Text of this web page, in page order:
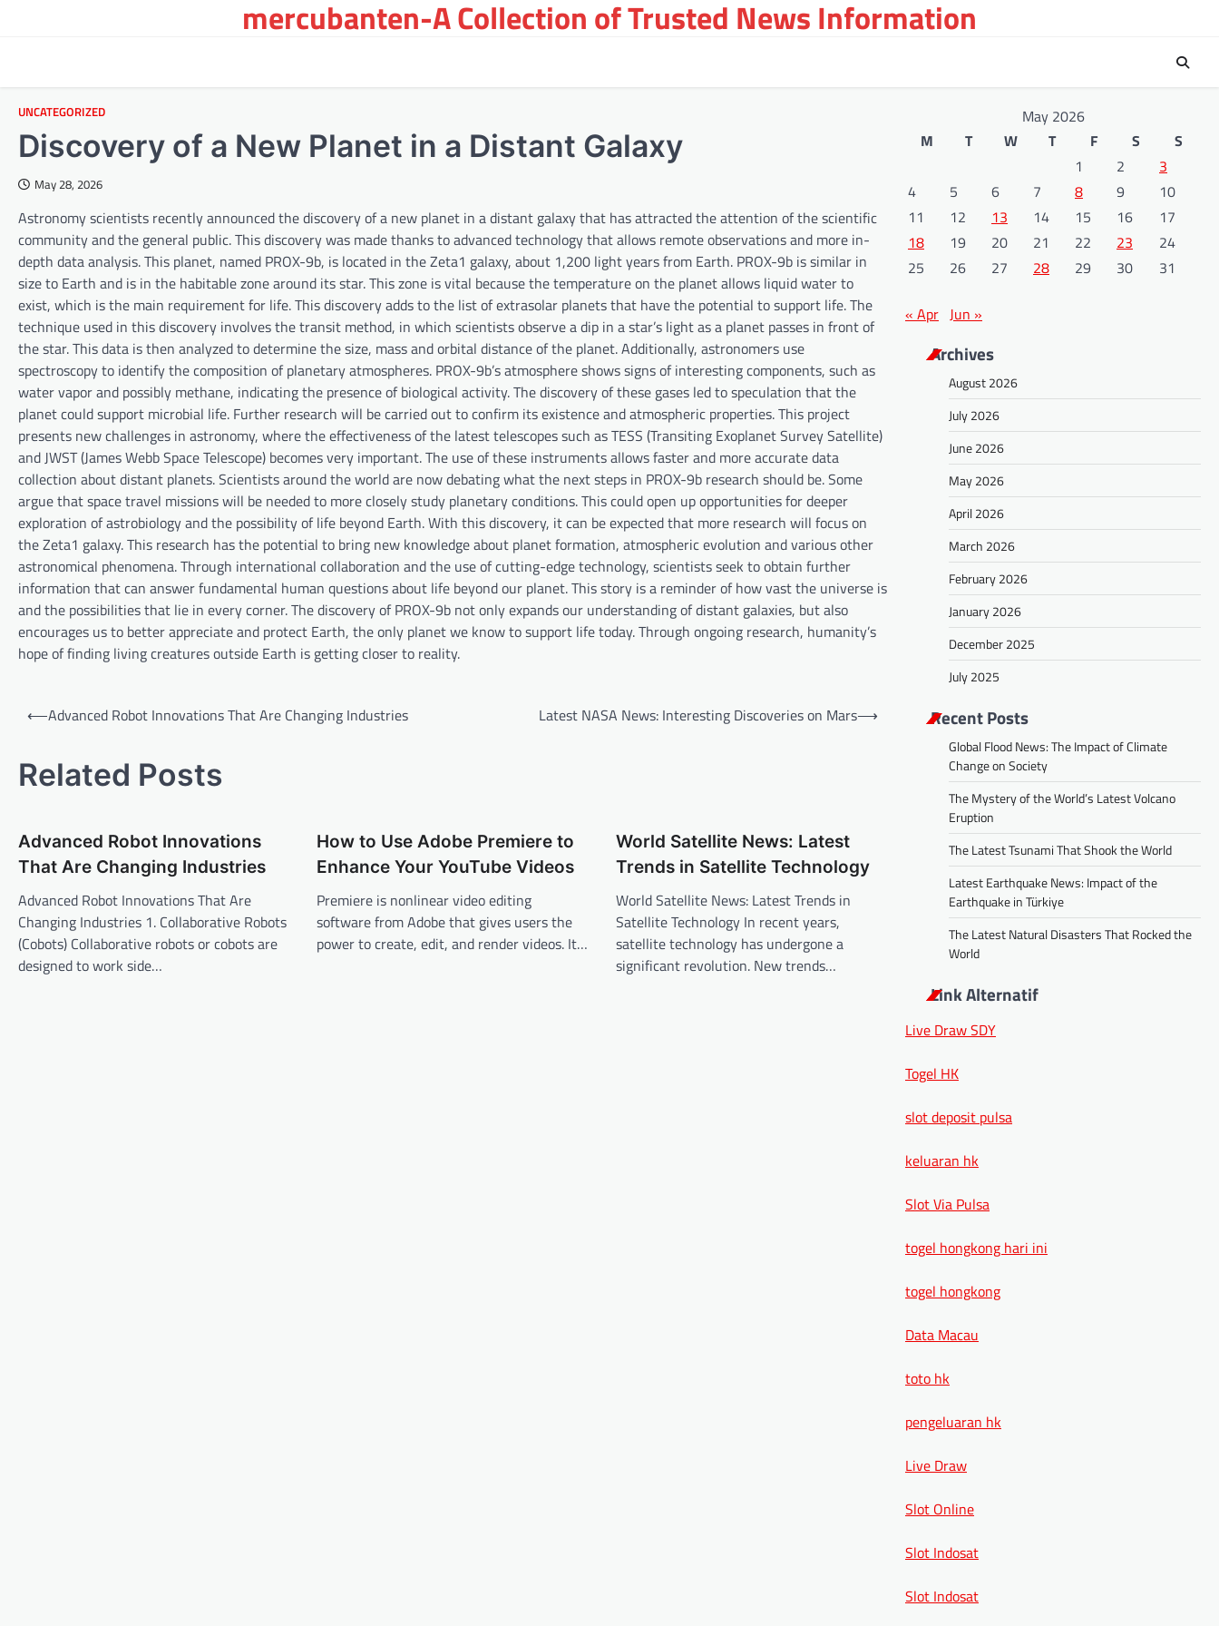
mercubanten-A Collection of Trusted News Information
UNCATEGORIZED
Discovery of a New Planet in a Distant Galaxy
May 28, 2026
Astronomy scientists recently announced the discovery of a new planet in a distant galaxy that has attracted the attention of the scientific
community and the general public. This discovery was made thanks to advanced technology that allows remote observations and more in-
depth data analysis. This planet, named PROX-9b, is located in the Zeta1 galaxy, about 1,200 light years from Earth. PROX-9b is similar in
size to Earth and is in the habitable zone around its star. This zone is vital because the temperature on the planet allows liquid water to
exist, which is the main requirement for life. This discovery adds to the list of extrasolar planets that have the potential to support life. The
technique used in this discovery involves the transit method, in which scientists observe a dip in a star’s light as a planet passes in front of
the star. This data is then analyzed to determine the size, mass and orbital distance of the planet. Additionally, astronomers use
spectroscopy to identify the composition of planetary atmospheres. PROX-9b’s atmosphere shows signs of interesting components, such as
water vapor and possibly methane, indicating the presence of biological activity. The discovery of these gases led to speculation that the
planet could support microbial life. Further research will be carried out to confirm its existence and atmospheric properties. This project
presents new challenges in astronomy, where the effectiveness of the latest telescopes such as TESS (Transiting Exoplanet Survey Satellite)
and JWST (James Webb Space Telescope) becomes very important. The use of these instruments allows faster and more accurate data
collection about distant planets. Scientists around the world are now debating what the next steps in PROX-9b research should be. Some
argue that space travel missions will be needed to more closely study planetary conditions. This could open up opportunities for deeper
exploration of astrobiology and the possibility of life beyond Earth. With this discovery, it can be expected that more research will focus on
the Zeta1 galaxy. This research has the potential to bring new knowledge about planet formation, atmospheric evolution and various other
astronomical phenomena. Through international collaboration and the use of cutting-edge technology, scientists seek to obtain further
information that can answer fundamental human questions about life beyond our planet. This story is a reminder of how vast the universe is
and the possibilities that lie in every corner. The discovery of PROX-9b not only expands our understanding of distant galaxies, but also
encourages us to better appreciate and protect Earth, the only planet we know to support life today. Through ongoing research, humanity’s
hope of finding living creatures outside Earth is getting closer to reality.
s
t
a
v
i
g
a
⟵Advanced Robot Innovations That Are Changing Industries Latest NASA News: Interesting Discoveries on Mars⟶
Related Posts
Advanced Robot Innovations
That Are Changing Industries
Advanced Robot Innovations That Are
Changing Industries 1. Collaborative Robots
(Cobots) Collaborative robots or cobots are
designed to work side…
How to Use Adobe Premiere to
Enhance Your YouTube Videos
Premiere is nonlinear video editing
software from Adobe that gives users the
power to create, edit, and render videos. It…
World Satellite News: Latest
Trends in Satellite Technology
World Satellite News: Latest Trends in
Satellite Technology In recent years,
satellite technology has undergone a
significant revolution. New trends…
May 2026
M
T W T F S
S
1
2
3
4
5 6 7 8 9
10
11
12 13 14 15 16
17
18
19 20 21 22 23
24
25
26 27 28 29 30 31
« Apr Jun »
Archives
August 2026
July 2026
June 2026
May 2026
April 2026
March 2026
February 2026
January 2026
December 2025
July 2025
Recent Posts
Global Flood News: The Impact of Climate
Change on Society
The Mystery of the World’s Latest Volcano
Eruption
The Latest Tsunami That Shook the World
Latest Earthquake News: Impact of the
Earthquake in Türkiye
The Latest Natural Disasters That Rocked the
World
Link Alternatif
Live Draw SDY
Togel HK
slot deposit pulsa
keluaran hk
Slot Via Pulsa
togel hongkong hari ini
togel hongkong
Data Macau
toto hk
pengeluaran hk
Live Draw
Slot Online
Slot Indosat
Slot Indosat